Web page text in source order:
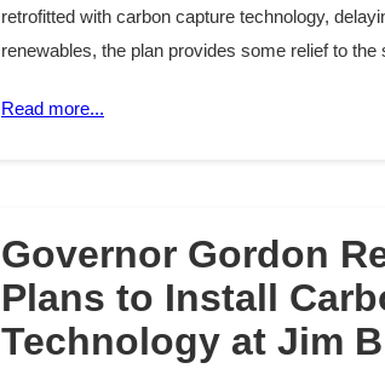
retrofitted with carbon capture technology,
renewables, the plan provides some relief to
Read more...
Governor Gordon
Plans to Install
Technology at Jim